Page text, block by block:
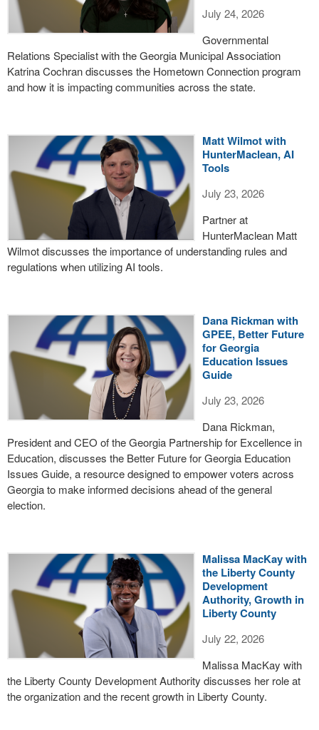
July 24, 2026
Governmental
Relations Specialist with the Georgia Municipal Association
Katrina Cochran discusses the Hometown Connection program
and how it is impacting communities across the state.
Matt Wilmot with
HunterMaclean, AI
Tools
July 23, 2026
Partner at
HunterMaclean Matt
Wilmot discusses the importance of understanding rules and
regulations when utilizing AI tools.
Dana Rickman with
GPEE, Better Future
for Georgia
Education Issues
Guide
July 23, 2026
Dana Rickman,
President and CEO of the Georgia Partnership for Excellence in
Education, discusses the Better Future for Georgia Education
Issues Guide, a resource designed to empower voters across
Georgia to make informed decisions ahead of the general
election.
Malissa MacKay with
the Liberty County
Development
Authority, Growth in
Liberty County
July 22, 2026
Malissa MacKay with
the Liberty County Development Authority discusses her role at
the organization and the recent growth in Liberty County.